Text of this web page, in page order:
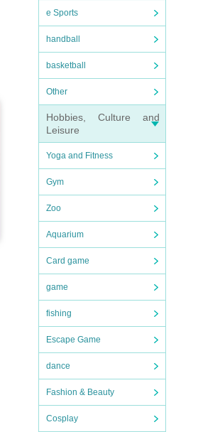
e Sports
handball
basketball
Other
Hobbies, Culture and
Leisure
Yoga and Fitness
Gym
Zoo
Aquarium
Card game
game
fishing
Escape Game
dance
Fashion & Beauty
Cosplay